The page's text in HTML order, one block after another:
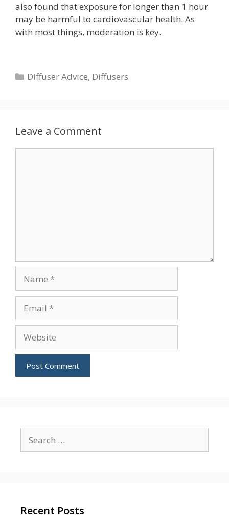
also found that exposure for longer than 1 hour
may be harmful to cardiovascular health. As
with most things, moderation is key.
Categories
Diffuser Advice, Diffusers
Leave a Comment
for:
Recent Posts